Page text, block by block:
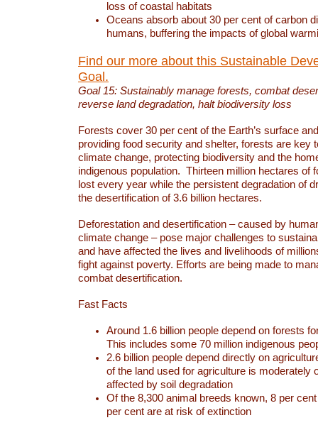
loss of coastal habitats
Oceans absorb about 30 per cent of carbon
humans, buffering the impacts of global
Find our more about this Sustainable
Goal.
Goal 15: Sustainably manage forests, combat
reverse land degradation, halt biodiversity loss
Forests cover 30 per cent of the Earth’s surface
providing food security and shelter, forests are key
climate change, protecting biodiversity and the
indigenous population. Thirteen million hectares of
lost every year while the persistent degradation of
the desertification of 3.6 billion hectares.
Deforestation and desertification – caused by
climate change – pose major challenges to
and have affected the lives and livelihoods of
fight against poverty. Efforts are being made to
combat desertification.
Fast Facts
Around 1.6 billion people depend on forests
This includes some 70 million indigenous
2.6 billion people depend directly on
of the land used for agriculture is moderately
affected by soil degradation
Of the 8,300 animal breeds known, 8 per
per cent are at risk of extinction